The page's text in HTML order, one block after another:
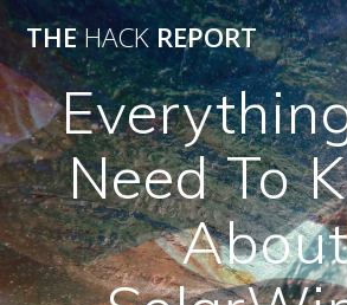
THEHACKREPORT
Need To